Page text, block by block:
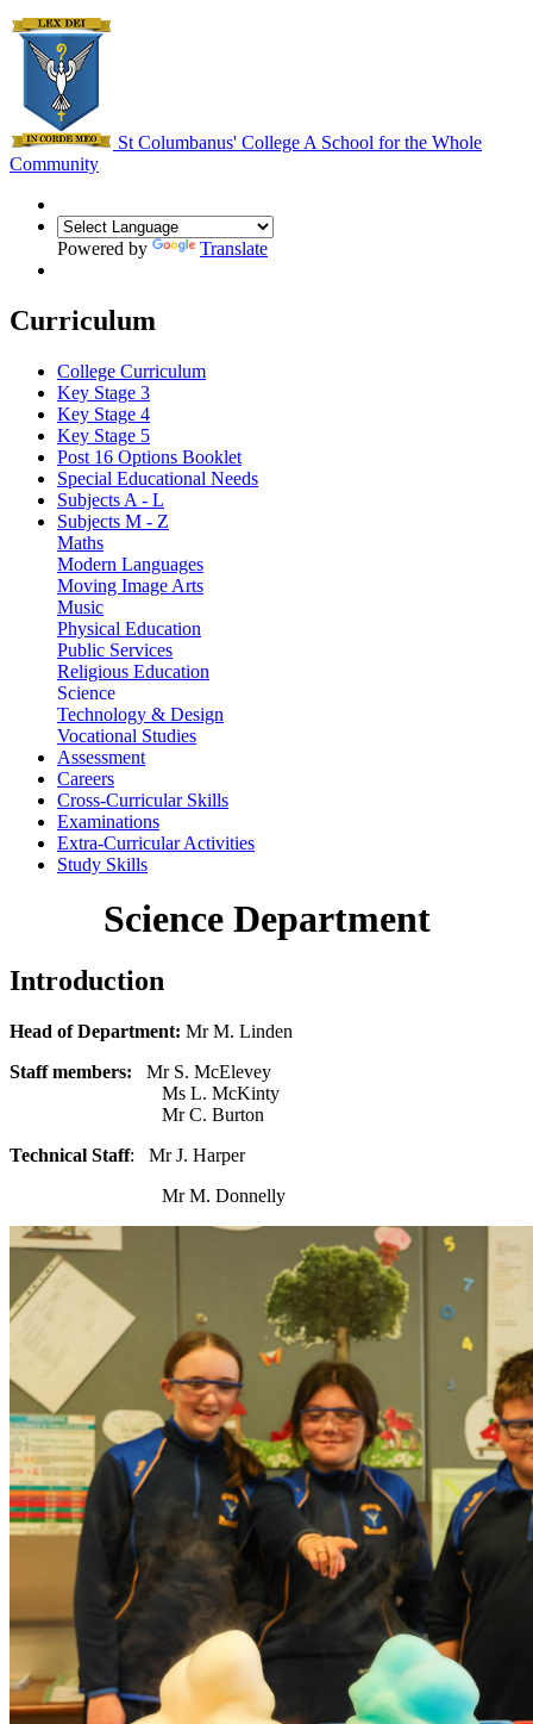
St Columbanus' College A School for the Whole
Community
Powered by Translate
Curriculum
College Curriculum
Key Stage 3
Key Stage 4
Key Stage 5
Post 16 Options Booklet
Special Educational Needs
Subjects A - L
Subjects M - Z
Maths
Modern Languages
Moving Image Arts
Music
Physical Education
Public Services
Religious Education
Science
Technology & Design
Vocational Studies
Assessment
Careers
Cross-Curricular Skills
Examinations
Extra-Curricular Activities
Study Skills
Science Department
Introduction
Head of Department: Mr M. Linden
Staff members: Mr S. McElevey
Ms L. McKinty
Mr C. Burton
Technical Staff: Mr J. Harper
Mr M. Donnelly